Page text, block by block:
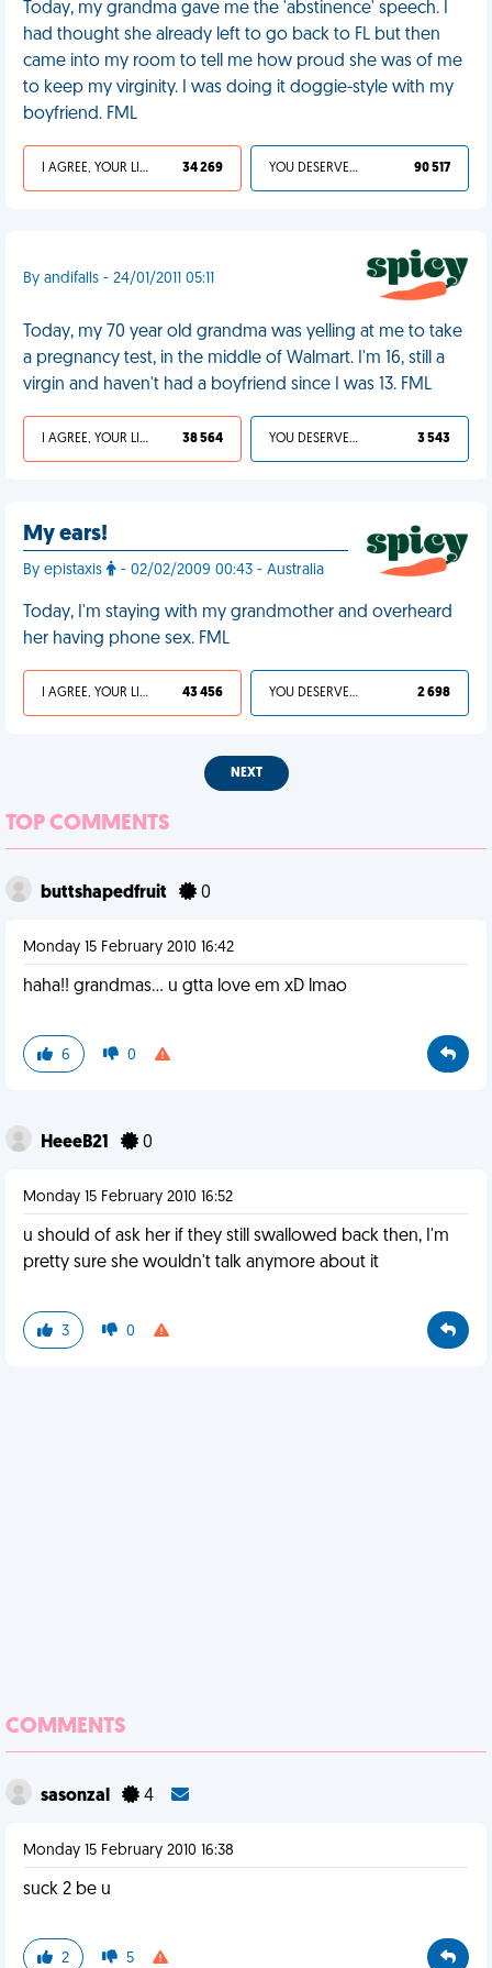
Today, my grandma gave me the 'abstinence' speech. I
had thought she already left to go back to FL but then
came into my room to tell me how proud she was of me
to keep my virginity. I was doing it doggie-style with my
boyfriend. FML
I AGREE, YOUR LIFE SUCKS 34 269 YOU DESERVED IT 90 517
By andifalls - 24/01/2011 05:11
Today, my 70 year old grandma was yelling at me to take
a pregnancy test, in the middle of Walmart. I'm 16, still a
virgin and haven't had a boyfriend since I was 13. FML
I AGREE, YOUR LIFE SUCKS 38 564 YOU DESERVED IT 3 543
My ears!
By epistaxis - 02/02/2009 00:43 - Australia
Today, I'm staying with my grandmother and overheard
her having phone sex. FML
I AGREE, YOUR LIFE SUCKS 43 456 YOU DESERVED IT 2 698
NEXT
TOP COMMENTS
buttshapedfruit 0
Monday 15 February 2010 16:42
haha!! grandmas... u gtta love em xD lmao
6 0
HeeeB21 0
Monday 15 February 2010 16:52
u should of ask her if they still swallowed back then, I'm
pretty sure she wouldn't talk anymore about it
3 0
COMMENTS
sasonzal 4
Monday 15 February 2010 16:38
suck 2 be u
2 5